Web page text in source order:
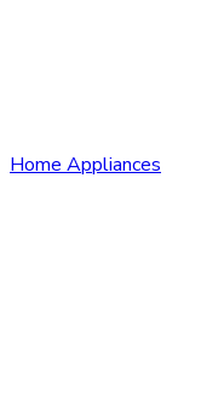
Home Appliances